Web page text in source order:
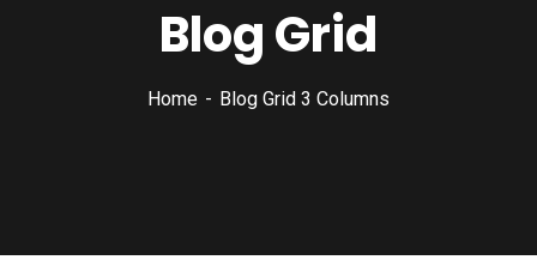
Blog Grid
Home Blog Grid 3 Columns